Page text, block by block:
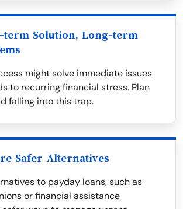
term Solution, Long-term
might solve immediate issues
to recurring financial stress. Plan
falling into this trap.
Safer Alternatives
to payday loans, such as
or financial assistance